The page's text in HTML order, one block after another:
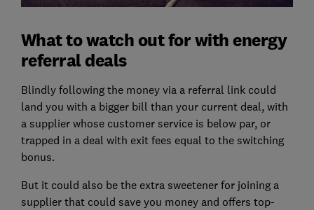
What to watch out for with energy
referral deals
Blindly following the money via a referral link could
land you with a bigger bill than your current deal, with
a supplier whose customer service is below par, or
trapped in a deal with exit fees equal to the switching
bonus.
But it could also be the extra sweetener for joining a
supplier that could save you money and offers top-